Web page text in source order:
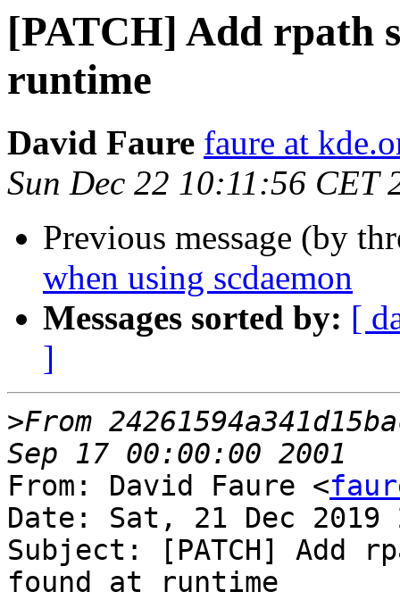
[PATCH] Add rpath
runtime
David Faure faure at
Sun Dec 22 10:11:56 CET
Previous message (by
when using scdaemon
Messages sorted by: [
]
>From
From: David Faure <
Date: Sat, 21 Dec 2019
Subject: [PATCH] Add
found at runtime